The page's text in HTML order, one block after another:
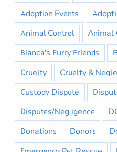
Adoption Events
Animal Control
Animal
Bianca's Furry Friends
Cruelty
Cruelty &
Custody Dispute
Disputes/Negligence
Donations
Donors